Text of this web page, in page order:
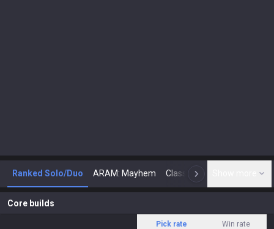
Ranked Solo/Duo ARAM: Mayhem Classic N
Core builds
Pick rate Win rate